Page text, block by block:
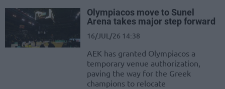
Olympiacos move to Sunel
Arena takes major step forward
16/JUL/26 14:38
AEK has granted Olympiacos a
temporary venue authorization,
paving the way for the Greek
champions to relocate